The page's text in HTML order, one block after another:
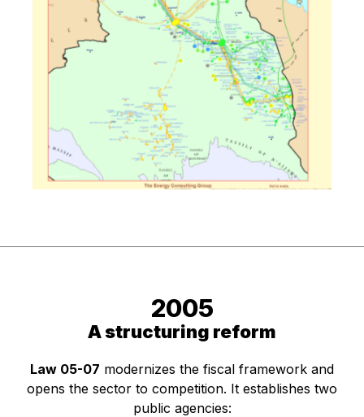
A structuring reform
2005
Law 05-07 modernizes the fiscal framework and
opens the sector to competition. It establishes two
public agencies: